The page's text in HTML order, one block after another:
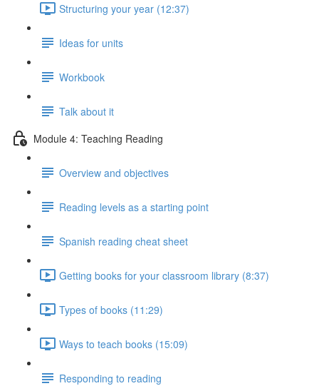
Structuring your year (12:37)
Ideas for units
Workbook
Talk about it
Module 4: Teaching Reading
Overview and objectives
Reading levels as a starting point
Spanish reading cheat sheet
Getting books for your classroom library (8:37)
Types of books (11:29)
Ways to teach books (15:09)
Responding to reading